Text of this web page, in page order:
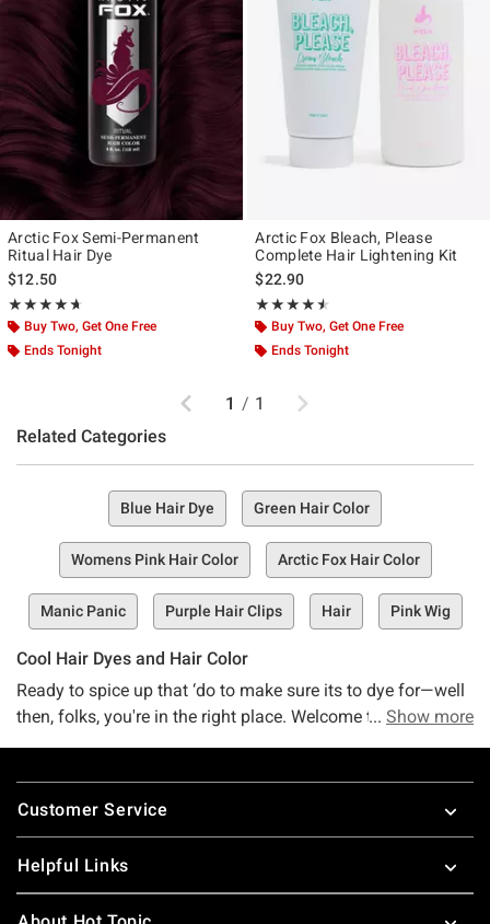
Arctic Fox Semi-Permanent
Ritual Hair Dye
$12.50
★★★★★
Rating, 4.609 out of 5
★★★★★
Buy Two, Get One Free
Ends Tonight
Arctic Fox Bleach, Please
Complete Hair Lightening Kit
$22.90
★★★★★
Rating, 4.478 out of 5
★★★★★
Buy Two, Get One Free
Ends Tonight
Previous
1 / 1 Next
Related Categories
Blue Hair Dye Green Hair Color
Womens Pink Hair Color Arctic Fox Hair Color
Manic Panic Purple Hair Clips Hair Pink Wig
Cool Hair Dyes and Hair Color
Ready to spice up that ‘do to make sure its to dye for—well
then, folks, you're in the right place. Welcome to the hair
Whether you're looking for something wacky and wonderful
little something just waiting here for you.
Show more
Footer
Customer Service
Helpful Links